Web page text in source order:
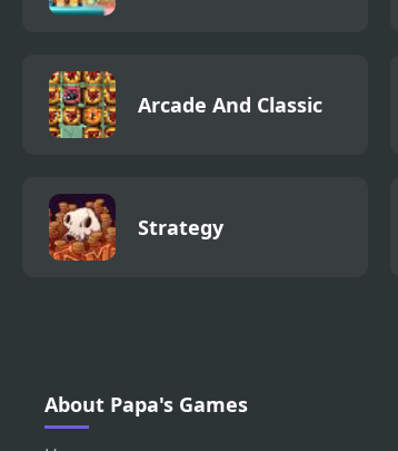
Arcade And Classic
Strategy
About Papa's Games